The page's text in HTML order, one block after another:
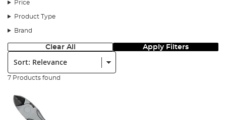
Price
Product Type
Brand
Clear All Apply Filters
Sort:
7 Products found